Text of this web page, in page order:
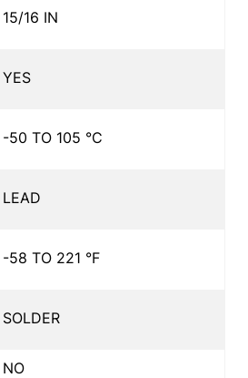
15/16 IN
YES
-50 TO 105 °C
LEAD
-58 TO 221 °F
SOLDER
NO